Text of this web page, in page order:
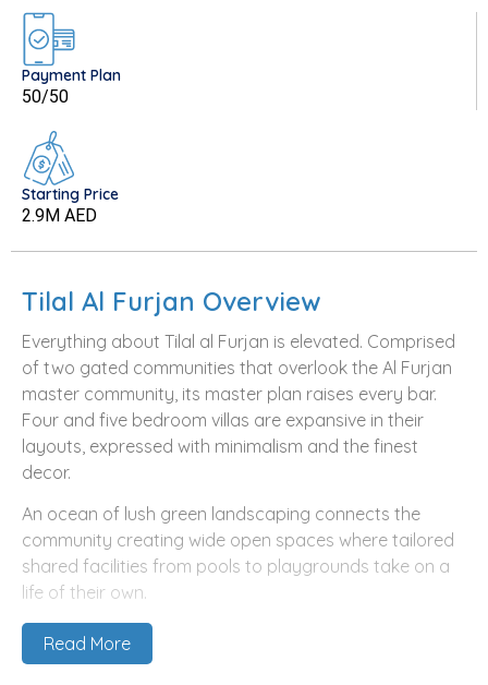
Payment Plan
50/50
Starting Price
2.9M AED
Tilal Al Furjan Overview
Everything about Tilal al Furjan is elevated. Comprised
of two gated communities that overlook the Al Furjan
master community, its master plan raises every bar.
Four and five bedroom villas are expansive in their
layouts, expressed with minimalism and the finest
decor.
An ocean of lush green landscaping connects the
community creating wide open spaces where tailored
shared facilities from pools to playgrounds take on a
life of their own.
Al Furjan, the master development by Nakheel, is one
of Dubai’s most sought-after neighborhoods, situated
Read More